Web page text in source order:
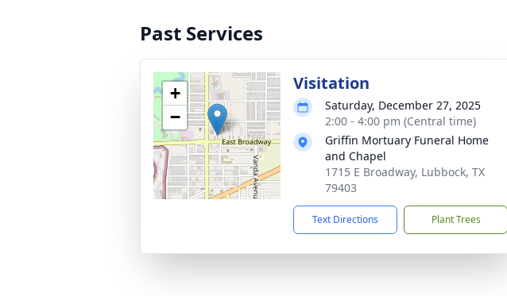
Past Services
+
−
Visitation
Saturday, December 27, 2025
2:00 - 4:00 pm (Central time)
Griffin Mortuary Funeral Home
and Chapel
1715 E Broadway, Lubbock, TX
79403
Text Directions Plant Trees